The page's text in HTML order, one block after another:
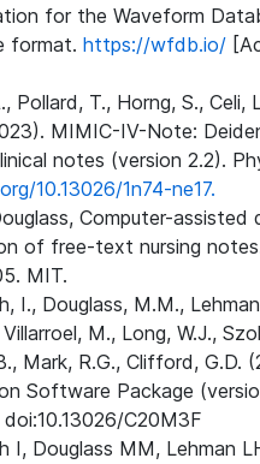
for the Waveform
format. https://wfdb.io/
Pollard, T., Horng, S., Celi,
MIMIC-IV-Note:
notes (version 2.2).
10.13026/1n74-ne17.
Computer-assisted
of free-text nursing
MIT.
I., Douglass, M.M.,
Villarroel, M., Long, W.J.,
Mark, R.G., Clifford, G.D.
Software Package
C20M3F
I, Douglass MM, Lehman